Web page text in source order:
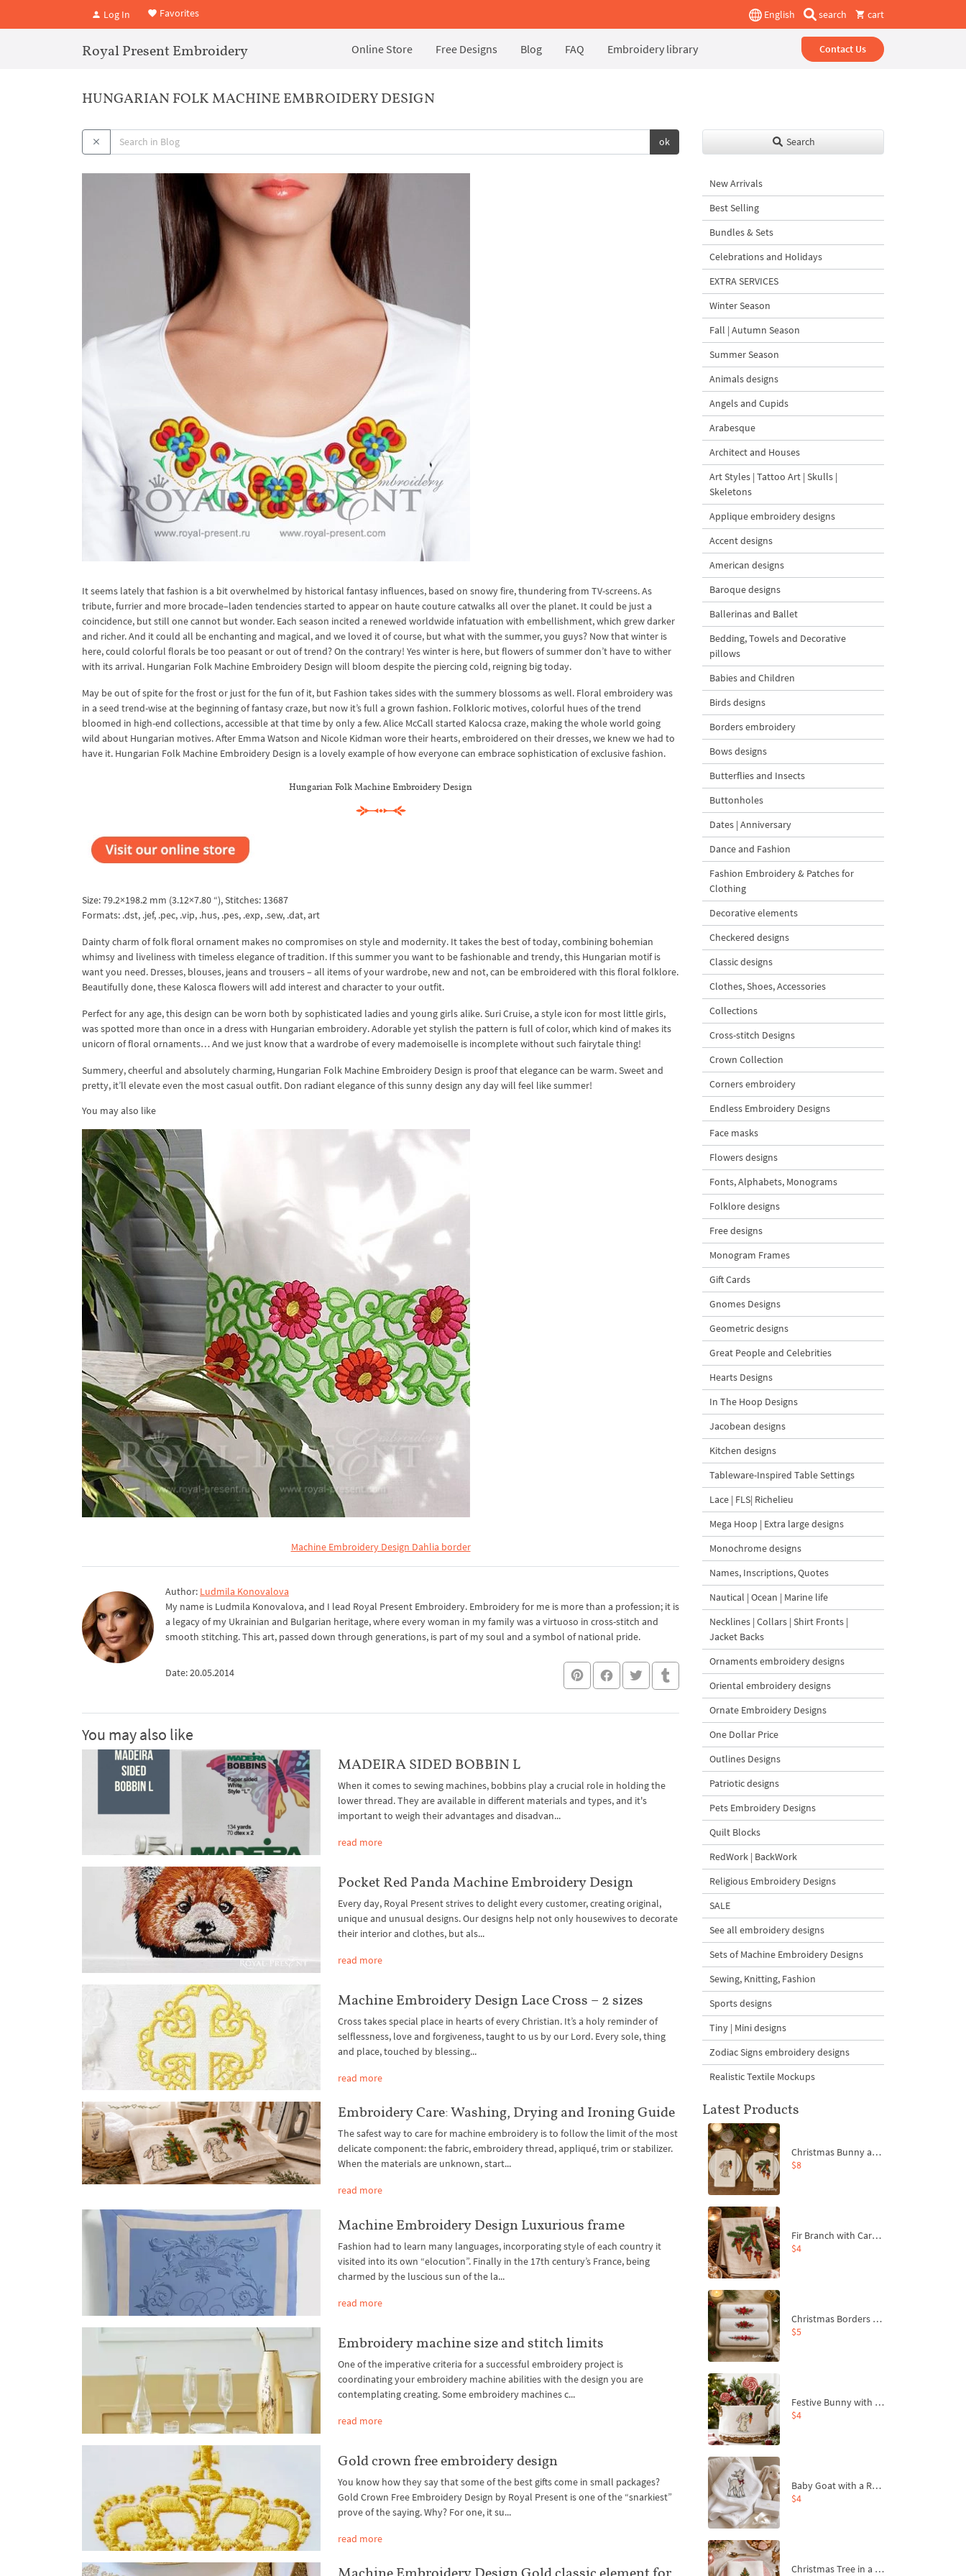
Log In Favorites English search cart
Royal Present Embroidery Online Store Free Designs Blog FAQ Embroidery library Contact Us
HUNGARIAN FOLK MACHINE EMBROIDERY DESIGN
ok
It seems lately that fashion is a bit overwhelmed by historical fantasy influences, based on snowy fire, thundering from TV-screens. As
tribute, furrier and more brocade–laden tendencies started to appear on haute couture catwalks all over the planet. It could be just a
coincidence, but still one cannot but wonder. Each season incited a renewed worldwide infatuation with embellishment, which grew darker
and richer. And it could all be enchanting and magical, and we loved it of course, but what with the summer, you guys? Now that winter is
here, could colorful florals be too peasant or out of trend? On the contrary! Yes winter is here, but flowers of summer don’t have to wither
with its arrival. Hungarian Folk Machine Embroidery Design will bloom despite the piercing cold, reigning big today.
May be out of spite for the frost or just for the fun of it, but Fashion takes sides with the summery blossoms as well. Floral embroidery was
in a seed trend-wise at the beginning of fantasy craze, but now it’s full a grown fashion. Folkloric motives, colorful hues of the trend
bloomed in high-end collections, accessible at that time by only a few. Alice McCall started Kalocsa craze, making the whole world going
wild about Hungarian motives. After Emma Watson and Nicole Kidman wore their hearts, embroidered on their dresses, we knew we had to
have it. Hungarian Folk Machine Embroidery Design is a lovely example of how everyone can embrace sophistication of exclusive fashion.
Hungarian Folk Machine Embroidery Design
Size: 79.2×198.2 mm (3.12×7.80 “), Stitches: 13687
Formats: .dst, .jef, .pec, .vip, .hus, .pes, .exp, .sew, .dat, art
Dainty charm of folk floral ornament makes no compromises on style and modernity. It takes the best of today, combining bohemian
whimsy and liveliness with timeless elegance of tradition. If this summer you want to be fashionable and trendy, this Hungarian motif is
want you need. Dresses, blouses, jeans and trousers – all items of your wardrobe, new and not, can be embroidered with this floral folklore.
Beautifully done, these Kalosca flowers will add interest and character to your outfit.
Perfect for any age, this design can be worn both by sophisticated ladies and young girls alike. Suri Cruise, a style icon for most little girls,
was spotted more than once in a dress with Hungarian embroidery. Adorable yet stylish the pattern is full of color, which kind of makes its
unicorn of floral ornaments… And we just know that a wardrobe of every mademoiselle is incomplete without such fairytale thing!
Summery, cheerful and absolutely charming, Hungarian Folk Machine Embroidery Design is proof that elegance can be warm. Sweet and
pretty, it’ll elevate even the most casual outfit. Don radiant elegance of this sunny design any day will feel like summer!
You may also like
Machine Embroidery Design Dahlia border
Author: Ludmila Konovalova
My name is Ludmila Konovalova, and I lead Royal Present Embroidery. Embroidery for me is more than a profession; it is
a legacy of my Ukrainian and Bulgarian heritage, where every woman in my family was a virtuoso in cross-stitch and
smooth stitching. This art, passed down through generations, is part of my soul and a symbol of national pride.
Date: 20.05.2014
You may also like
MADEIRA SIDED BOBBIN L
When it comes to sewing machines, bobbins play a crucial role in holding the
lower thread. They are available in different materials and types, and it's
important to weigh their advantages and disadvan...
read more
Pocket Red Panda Machine Embroidery Design
Every day, Royal Present strives to delight every customer, creating original,
unique and unusual designs. Our designs help not only housewives to decorate
their interior and clothes, but als...
read more
Machine Embroidery Design Lace Cross – 2 sizes
Cross takes special place in hearts of every Christian. It’s a holy reminder of
selflessness, love and forgiveness, taught to us by our Lord. Every sole, thing
and place, touched by blessing...
read more
Embroidery Care: Washing, Drying and Ironing Guide
The safest way to care for machine embroidery is to follow the limit of the most
delicate component: the fabric, embroidery thread, appliqué, trim or stabilizer.
When the materials are unknown, start...
read more
Machine Embroidery Design Luxurious frame
Fashion had to learn many languages, incorporating style of each country it
visited into its own “elocution”. Finally in the 17th century’s France, being
charmed by the luscious sun of the la...
read more
Embroidery machine size and stitch limits
One of the imperative criteria for a successful embroidery project is
coordinating your embroidery machine abilities with the design you are
contemplating creating. Some embroidery machines c...
read more
Gold crown free embroidery design
You know how they say that some of the best gifts come in small packages?
Gold Crown Free Embroidery Design by Royal Present is one of the “snarkiest”
prove of the saying. Why? For one, it su...
read more
Search
New Arrivals
Best Selling
Bundles & Sets
Celebrations and Holidays
EXTRA SERVICES
Winter Season
Fall | Autumn Season
Summer Season
Animals designs
Angels and Cupids
Arabesque
Architect and Houses
Art Styles | Tattoo Art | Skulls |
Skeletons
Applique embroidery designs
Accent designs
American designs
Baroque designs
Ballerinas and Ballet
Bedding, Towels and Decorative
pillows
Babies and Children
Birds designs
Borders embroidery
Bows designs
Butterflies and Insects
Buttonholes
Dates | Anniversary
Dance and Fashion
Fashion Embroidery & Patches for
Clothing
Decorative elements
Checkered designs
Classic designs
Clothes, Shoes, Accessories
Collections
Cross-stitch Designs
Crown Collection
Corners embroidery
Endless Embroidery Designs
Face masks
Flowers designs
Fonts, Alphabets, Monograms
Folklore designs
Free designs
Monogram Frames
Gift Cards
Gnomes Designs
Geometric designs
Great People and Celebrities
Hearts Designs
In The Hoop Designs
Jacobean designs
Kitchen designs
Tableware-Inspired Table Settings
Lace | FLS| Richelieu
Mega Hoop | Extra large designs
Monochrome designs
Names, Inscriptions, Quotes
Nautical | Ocean | Marine life
Necklines | Collars | Shirt Fronts |
Jacket Backs
Ornaments embroidery designs
Oriental embroidery designs
Ornate Embroidery Designs
One Dollar Price
Outlines Designs
Patriotic designs
Pets Embroidery Designs
Quilt Blocks
RedWork | BackWork
Religious Embroidery Designs
SALE
See all embroidery designs
Sets of Machine Embroidery Designs
Sewing, Knitting, Fashion
Sports designs
Tiny | Mini designs
Zodiac Signs embroidery designs
Realistic Textile Mockups
Latest Products
Christmas Bunny and Carrot Ornaments Embroidery Designs Set - 4 Sizes
$8
Fir Branch with Carrots and Red Bows Embroidery Design - 4 Sizes
$4
Christmas Borders Machine Embroidery Designs – Set of 3
$5
Festive Bunny with Bow-Tied Carrot Machine Embroidery Design - 4 sizes
$4
Baby Goat with a Red Bow Machine Embroidery Design - 4 sizes
$4
Christmas Tree in a Sack with Carrot Ornaments Machine Embroidery Design - 4 Sizes